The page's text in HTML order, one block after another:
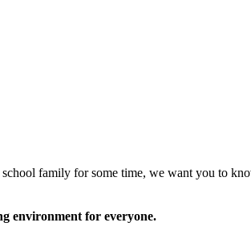
family for some time, we want you to
environment for everyone.